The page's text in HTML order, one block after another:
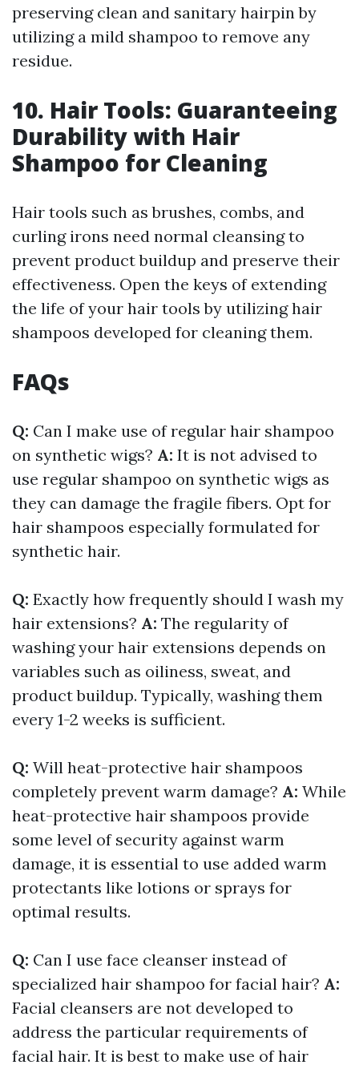
preserving clean and sanitary hairpin by
utilizing a mild shampoo to remove any
residue.
10. Hair Tools: Guaranteeing
Durability with Hair
Shampoo for Cleaning
Hair tools such as brushes, combs, and
curling irons need normal cleansing to
prevent product buildup and preserve their
effectiveness. Open the keys of extending
the life of your hair tools by utilizing hair
shampoos developed for cleaning them.
FAQs
Q: Can I make use of regular hair shampoo
on synthetic wigs? A: It is not advised to
use regular shampoo on synthetic wigs as
they can damage the fragile fibers. Opt for
hair shampoos especially formulated for
synthetic hair.
Q: Exactly how frequently should I wash my
hair extensions? A: The regularity of
washing your hair extensions depends on
variables such as oiliness, sweat, and
product buildup. Typically, washing them
every 1-2 weeks is sufficient.
Q: Will heat-protective hair shampoos
completely prevent warm damage? A: While
heat-protective hair shampoos provide
some level of security against warm
damage, it is essential to use added warm
protectants like lotions or sprays for
optimal results.
Q: Can I use face cleanser instead of
specialized hair shampoo for facial hair? A:
Facial cleansers are not developed to
address the particular requirements of
facial hair. It is best to make use of hair